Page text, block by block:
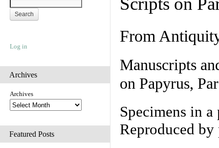
Log in
Archives
Archives
Featured Posts
From
Manuscripts
on Papyrus,
Specimens in
Reproduced